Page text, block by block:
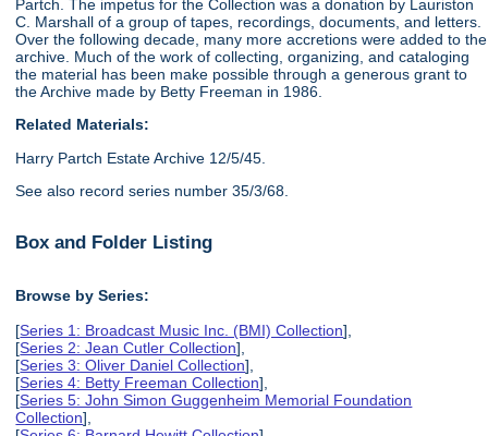
Partch. The impetus for the Collection was a donation by Lauriston
C. Marshall of a group of tapes, recordings, documents, and letters.
Over the following decade, many more accretions were added to the
archive. Much of the work of collecting, organizing, and cataloging
the material has been make possible through a generous grant to
the Archive made by Betty Freeman in 1986.
Related Materials:
Harry Partch Estate Archive 12/5/45.
See also record series number 35/3/68.
Box and Folder Listing
Browse by Series:
[Series 1: Broadcast Music Inc. (BMI) Collection],
[Series 2: Jean Cutler Collection],
[Series 3: Oliver Daniel Collection],
[Series 4: Betty Freeman Collection],
[Series 5: John Simon Guggenheim Memorial Foundation
Collection],